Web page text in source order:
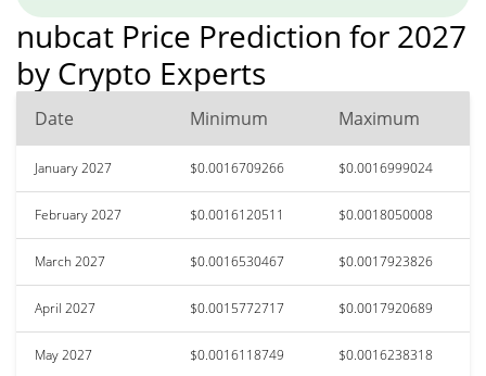
nubcat Price Prediction for 2027
by Crypto Experts
Date Minimum Maximum
January 2027 $0.0016709266 $0.0016999024
February 2027 $0.0016120511 $0.0018050008
March 2027 $0.0016530467 $0.0017923826
April 2027 $0.0015772717 $0.0017920689
May 2027 $0.0016118749 $0.0016238318